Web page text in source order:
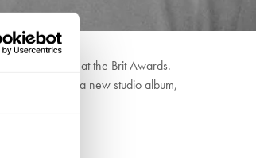
Newcomer' at the Brit Awards.
working on a new studio album,